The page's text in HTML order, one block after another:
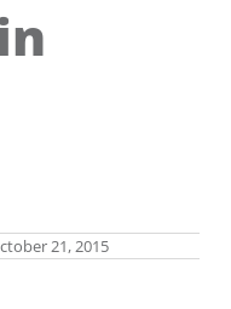
21, 2015